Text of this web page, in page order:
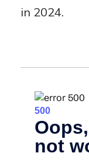
in 2024.